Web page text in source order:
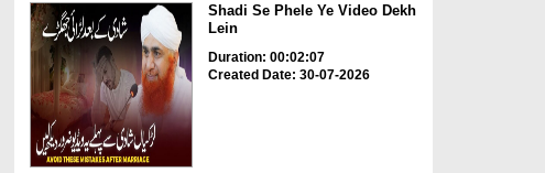
Shadi Se Phele Ye Video Dekh
Lein
Duration: 00:02:07
Created Date: 30-07-2026